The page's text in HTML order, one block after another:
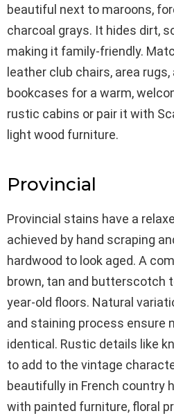
beautiful next to maroons,
charcoal grays. It hides dirt,
making it family-friendly.
leather club chairs, area
bookcases for a warm,
rustic cabins or pair it with
light wood furniture.
Provincial
Provincial stains have a
achieved by hand scraping
hardwood to look aged. A
brown, tan and butterscotch
year-old floors. Natural
and staining process ensure
identical. Rustic details like
to add to the vintage
beautifully in French country
with painted furniture, floral